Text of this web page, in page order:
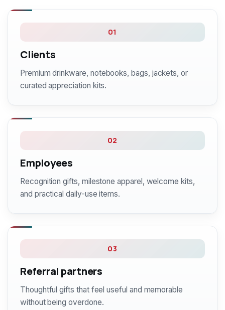
01
Clients
Premium drinkware, notebooks, bags, jackets, or
curated appreciation kits.
02
Employees
Recognition gifts, milestone apparel, welcome kits,
and practical daily-use items.
03
Referral partners
Thoughtful gifts that feel useful and memorable
without being overdone.